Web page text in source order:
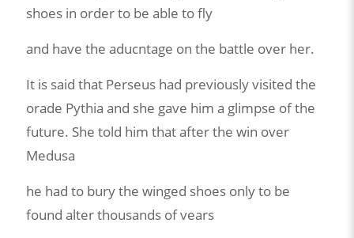
shoes in order to be able to fly
and have the aducntage on the battle over her.
It is said that Perseus had previously visited the
orade Pythia and she gave him a glimpse of the
future. She told him that after the win over
Medusa
he had to bury the winged shoes only to be
found alter thousands of vears